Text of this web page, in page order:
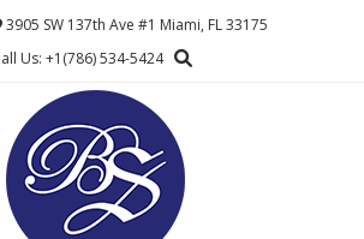
3905 SW 137th Ave #1 Miami, FL 33175
Us: +1(786) 534-5424